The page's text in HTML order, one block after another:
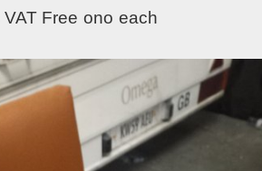
VAT Free ono each